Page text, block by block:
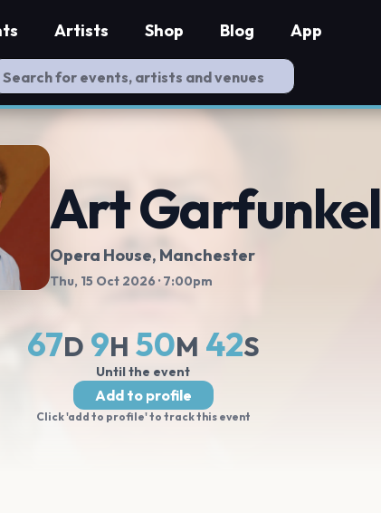
Artists Shop Blog App
Art Garfunkel
Opera House, Manchester
Thu, 15 Oct 2026· 7:00pm
67D 9H 50M 41S
Until the event
Add to profile
Click 'add to profile' to track this event